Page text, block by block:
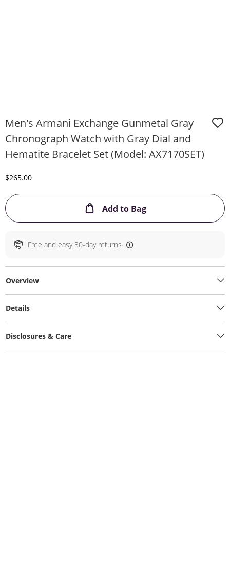
Men's Armani Exchange Gunmetal Gray
Chronograph Watch with Gray Dial and
Hematite Bracelet Set (Model: AX7170SET)
Discounted Price
$265.00
Add to BagThis Action will
Free and easy 30-day returns
Overview
Details
Disclosures & Care